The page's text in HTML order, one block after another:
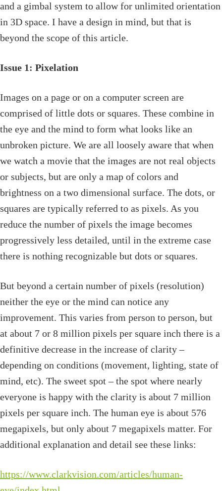
and a gimbal system to allow for unlimited orientation
in 3D space. I have a design in mind, but that is
beyond the scope of this article.
Issue 1: Pixelation
Images on a page or on a computer screen are
comprised of little dots or squares. These combine in
the eye and the mind to form what looks like an
unbroken picture. We are all loosely aware that when
we watch a movie that the images are not real objects
or subjects, but are only a map of colors and
brightness on a two dimensional surface. The dots, or
squares are typically referred to as pixels. As you
reduce the number of pixels the image becomes
progressively less detailed, until in the extreme case
there is nothing recognizable but dots or squares.
But beyond a certain number of pixels (resolution)
neither the eye or the mind can notice any
improvement. This varies from person to person, but
at about 7 or 8 million pixels per square inch there is a
definitive decrease in the increase of clarity –
depending on conditions (movement, lighting, state of
mind, etc). The sweet spot – the spot where nearly
everyone is happy with the clarity is about 7 million
pixels per square inch. The human eye is about 576
megapixels, but only about 7 megapixels matter. For
additional explanation and detail see these links:
https://www.clarkvision.com/articles/human-